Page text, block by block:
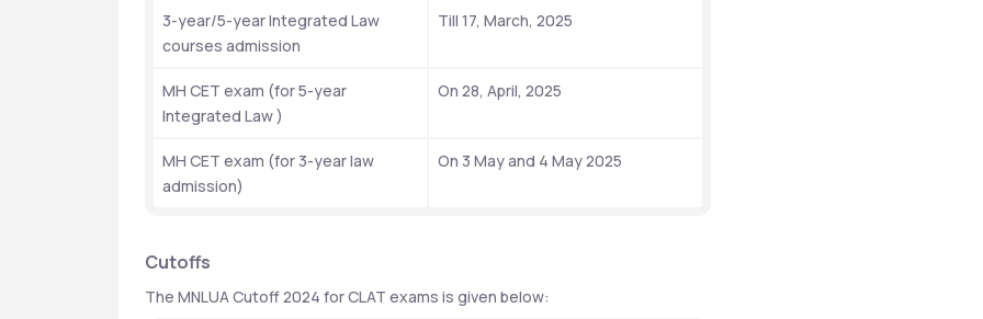
3-year/5-year Integrated Law
courses admission
Till 17, March, 2025
MH CET exam (for 5-year
Integrated Law )
On 28, April, 2025
MH CET exam (for 3-year law
admission)
On 3 May and 4 May 2025
Cutoffs
The MNLUA Cutoff 2024 for CLAT exams is given below: